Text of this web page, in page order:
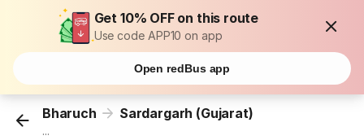
Get 10% OFF on this route
Use code APP10 on app
Open redBus app
Bharuch Sardargarh (Gujarat)
...